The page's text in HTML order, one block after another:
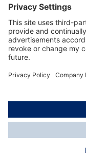
About Dräger
Informations
© Drägerwerk AG &
*Taxes and
shown, unless